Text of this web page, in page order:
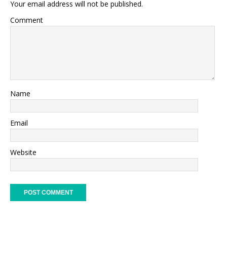
Your email address will not be published.
Comment
Name
Email
Website